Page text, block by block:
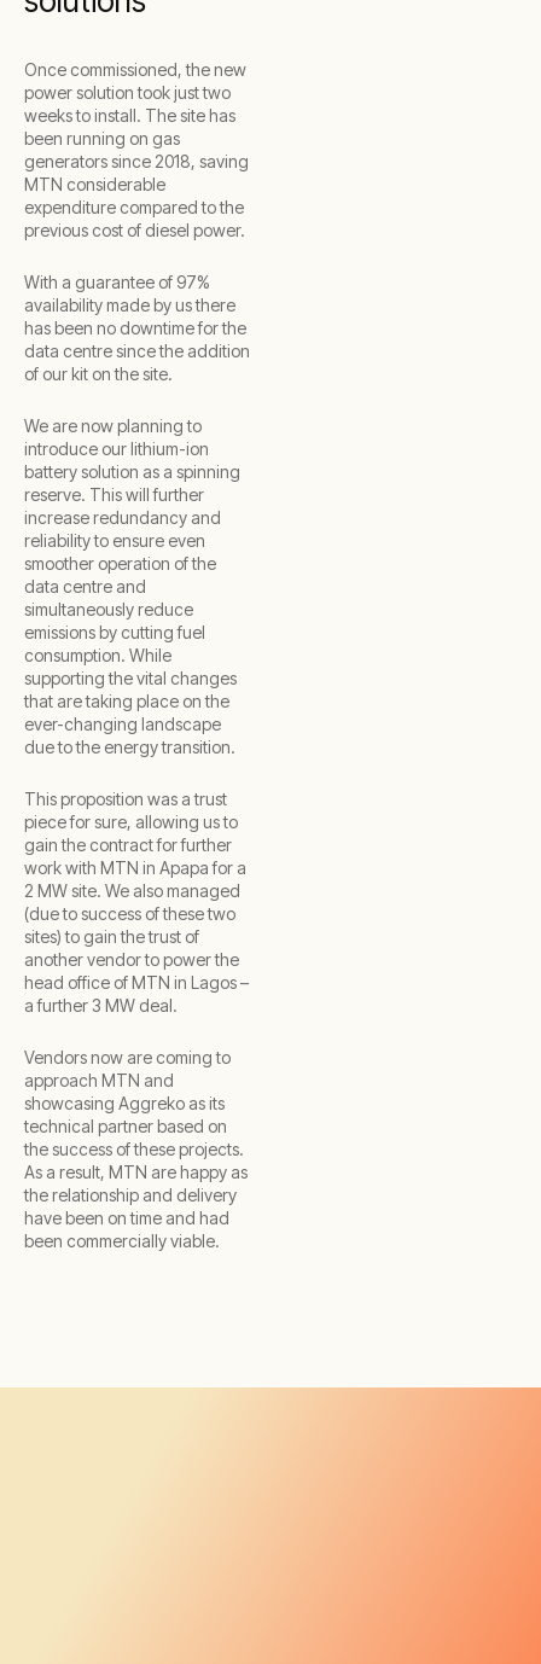
Once commissioned, the new
power solution took just two
weeks to install. The site has
been running on gas
generators since 2018, saving
MTN considerable
expenditure compared to the
previous cost of diesel power.
With a guarantee of 97%
availability made by us there
has been no downtime for the
data centre since the addition
of our kit on the site.
We are now planning to
introduce our lithium-ion
battery solution as a spinning
reserve. This will further
increase redundancy and
reliability to ensure even
smoother operation of the
data centre and
simultaneously reduce
emissions by cutting fuel
consumption. While
supporting the vital changes
that are taking place on the
ever-changing landscape
due to the energy transition.
This proposition was a trust
piece for sure, allowing us to
gain the contract for further
work with MTN in Apapa for a
2 MW site. We also managed
(due to success of these two
sites) to gain the trust of
another vendor to power the
head office of MTN in Lagos –
a further 3 MW deal.
Vendors now are coming to
approach MTN and
showcasing Aggreko as its
technical partner based on
the success of these projects.
As a result, MTN are happy as
the relationship and delivery
have been on time and had
been commercially viable.